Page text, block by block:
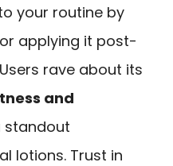
your routine by
applying it post-
rave about its
and
standout
lotions. Trust in